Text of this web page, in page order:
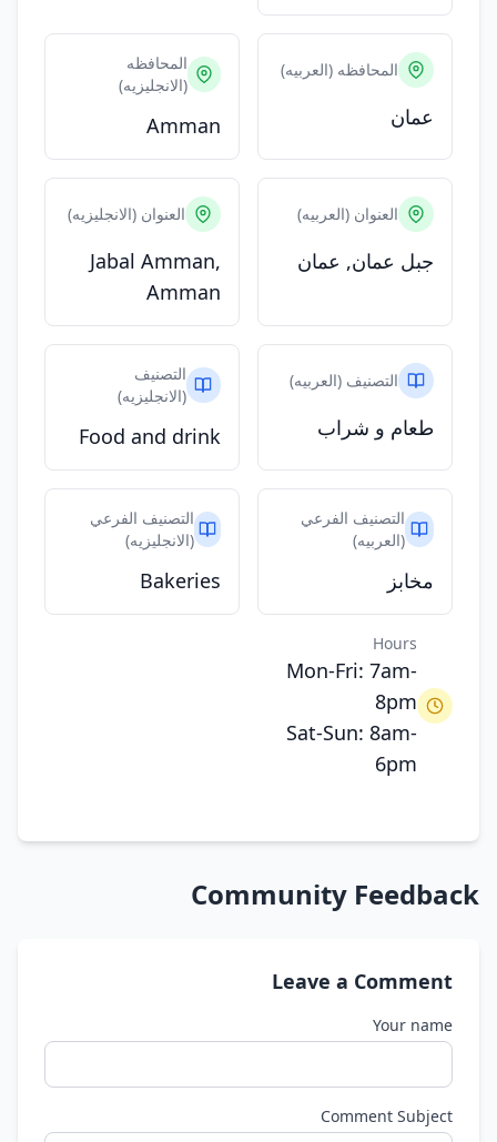
المحافظه (العربيه)
عمان
المحافظه
(الانجليزيه)
Amman
العنوان (العربيه)
جبل عمان, عمان
العنوان (الانجليزيه)
Jabal Amman,
Amman
التصنيف (العربيه)
طعام و شراب
التصنيف
(الانجليزيه)
Food and drink
التصنيف الفرعي
(العربيه)
مخابز
التصنيف الفرعي
(الانجليزيه)
Bakeries
Hours
Mon-Fri: 7am-
8pm
Sat-Sun: 8am-
6pm
Community Feedback
Leave a Comment
Your name
Comment Subject